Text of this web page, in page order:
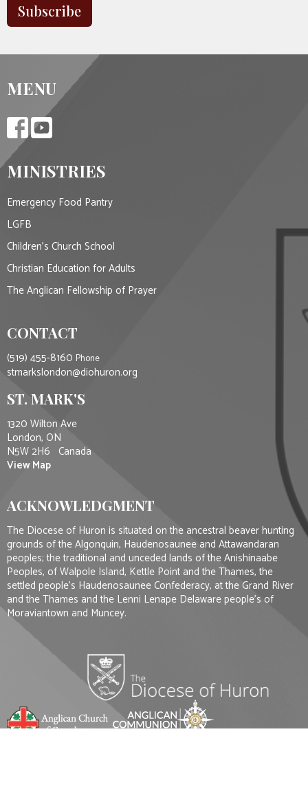
Subscribe
MENU
MINISTRIES
Emergency Food Pantry
LGFB
Children's Church School
Christian Education for Adults
The Anglican Fellowship of Prayer
CONTACT
(519) 455-8160 Phone
stmarkslondon@diohuron.org
ST. MARK'S
1320 Wilton Ave
London, ON
N5W 2H6 Canada
View Map
ACKNOWLEDGMENT
The Diocese of Huron is situated on the ancestral beaver hunting
grounds of the Algonquin, Haudenosaunee and Attawandaran
peoples; the traditional and unceded lands of the Anishinaabe
Peoples, of Walpole Island, Kettle Point and the Thames, the
settled people’s Haudenosaunee Confederacy, at the Grand River
and the Thames and the Lenni Lenape Delaware people’s of
Moraviantown and Muncey.